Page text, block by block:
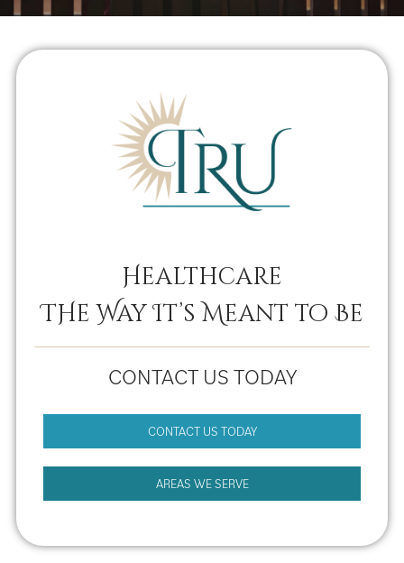
Healthcare
THe Way It’s Meant to Be
CONTACT US TODAY
CONTACT US TODAY
AREAS WE SERVE